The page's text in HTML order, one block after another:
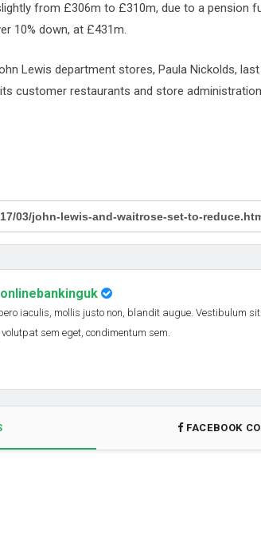
from £306m to £310m, due to a pension
10% down, at £431m.
Lewis department stores, Paula Nickolds,
customer restaurants and store
onlinebankinguk
iaculis, mollis justo non, blandit augue. Vestibulum
sem eget, condimentum sem.
FACEBOOK